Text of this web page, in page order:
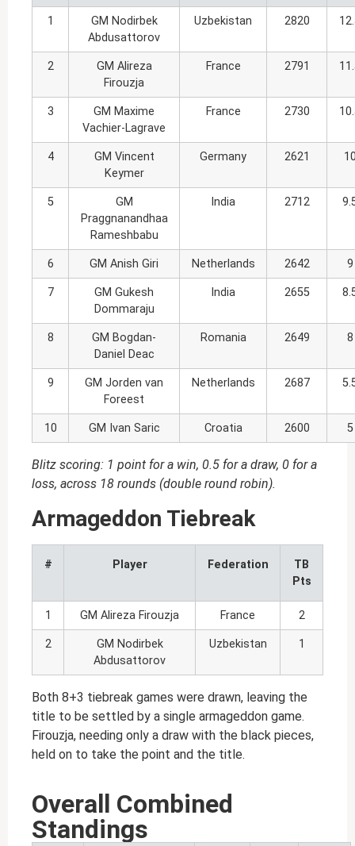
1
GM Nodirbek
Abdusattorov
Uzbekistan 2820
2
GM Alireza
Firouzja
France 2791
3
GM Maxime
Vachier-Lagrave
France 2730
4
GM Vincent
Keymer
Germany 2621
5
GM
Praggnanandhaa
Rameshbabu
India 2712
6 GM Anish Giri Netherlands 2642 9
7
GM Gukesh
Dommaraju
India 2655
8
GM Bogdan-
Daniel Deac
Romania 2649 8
9
GM Jorden van
Foreest
Netherlands 2687
10 GM Ivan Saric Croatia 2600 5
Blitz scoring: 1 point for a win, 0.5 for a draw, 0 for a
loss, across 18 rounds (double round robin).
Armageddon Tiebreak
# Player Federation
TB
Pts
1 GM Alireza Firouzja France 2
2
GM Nodirbek
Abdusattorov
Uzbekistan 1
Both 8+3 tiebreak games were drawn, leaving the
title to be settled by a single armageddon game.
Firouzja, needing only a draw with the black pieces,
held on to take the point and the title.
Overall Combined
Standings